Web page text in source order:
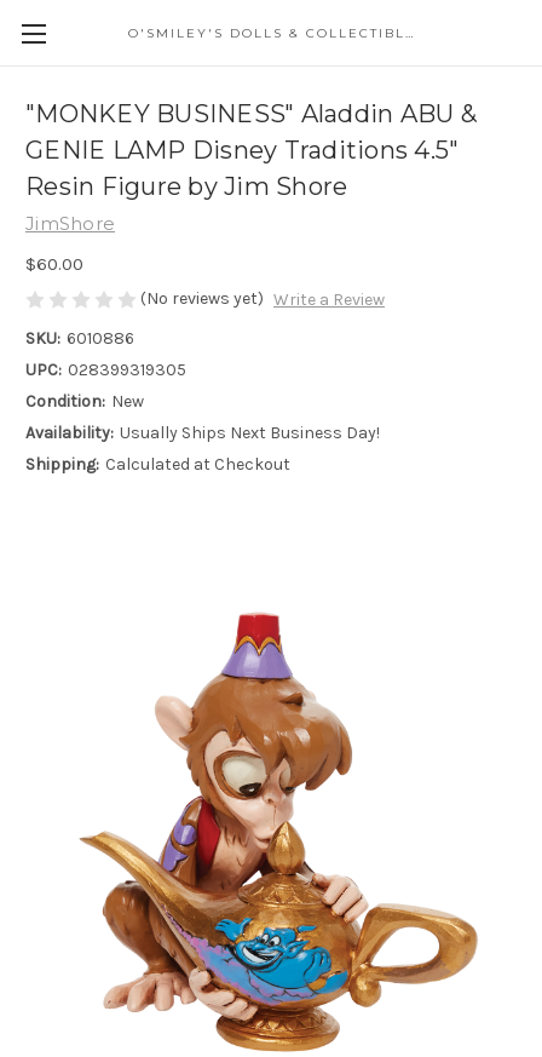
O'SMILEY'S DOLLS & COLLECTIBLES
"MONKEY BUSINESS" Aladdin ABU &
GENIE LAMP Disney Traditions 4.5"
Resin Figure by Jim Shore
JimShore
$60.00
(No reviews yet) Write a Review
SKU: 6010886
UPC: 028399319305
Condition: New
Availability: Usually Ships Next Business Day!
Shipping: Calculated at Checkout